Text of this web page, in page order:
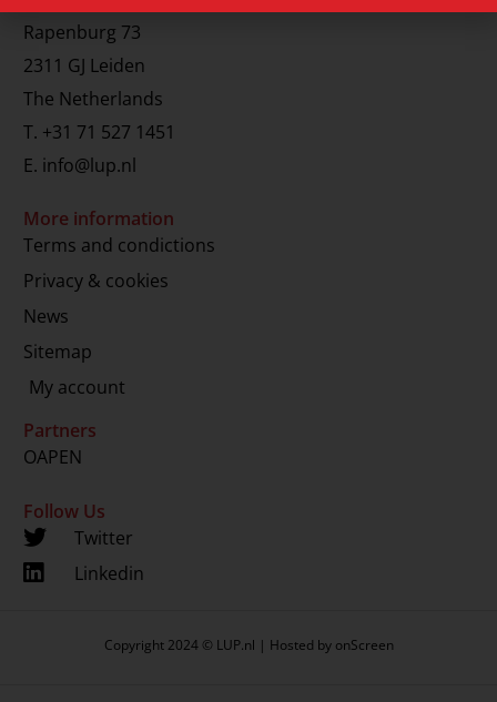
Rapenburg 73
2311 GJ Leiden
The Netherlands
T. +31 71 527 1451
E. info@lup.nl
More information
Terms and condictions
Privacy & cookies
News
Sitemap
My account
Partners
OAPEN
Follow Us
Twitter
Linkedin
Copyright 2024 © LUP.nl | Hosted by onScreen